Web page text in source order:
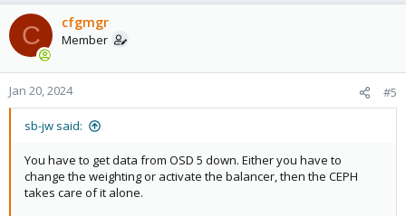
C cfgmgr
Member
Jan 20, 2024 #5
sb-jw said:
You have to get data from OSD 5 down. Either you have to
change the weighting or activate the balancer, then the CEPH
takes care of it alone.